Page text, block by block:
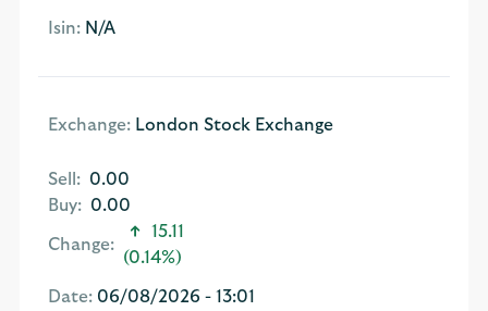
Isin:N/A
Exchange:London Stock Exchange
Sell: 0.00
Buy: 0.00
Change:
15.11
(0.14%)
Date: 06/08/2026 - 13:01